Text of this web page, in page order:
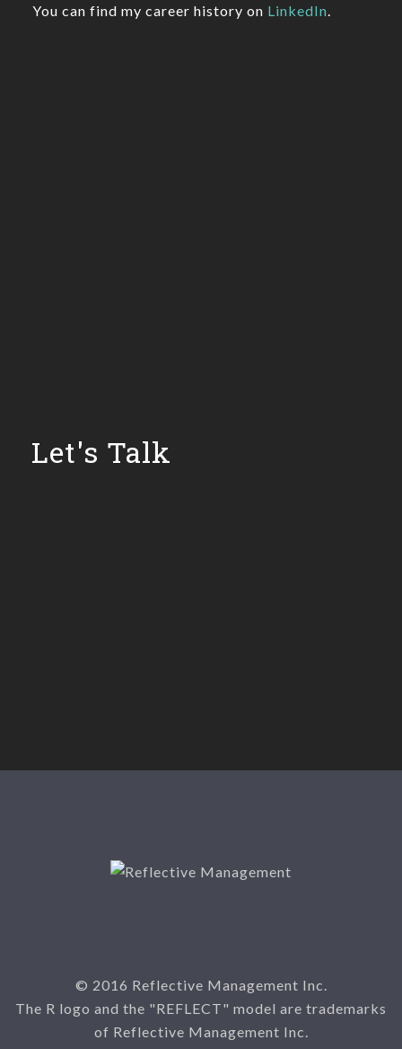
You can find my career history on LinkedIn
Let's Talk
© 2016 Reflective Management Inc.
The R logo and the "REFLECT" model are trademarks
of Reflective Management Inc.